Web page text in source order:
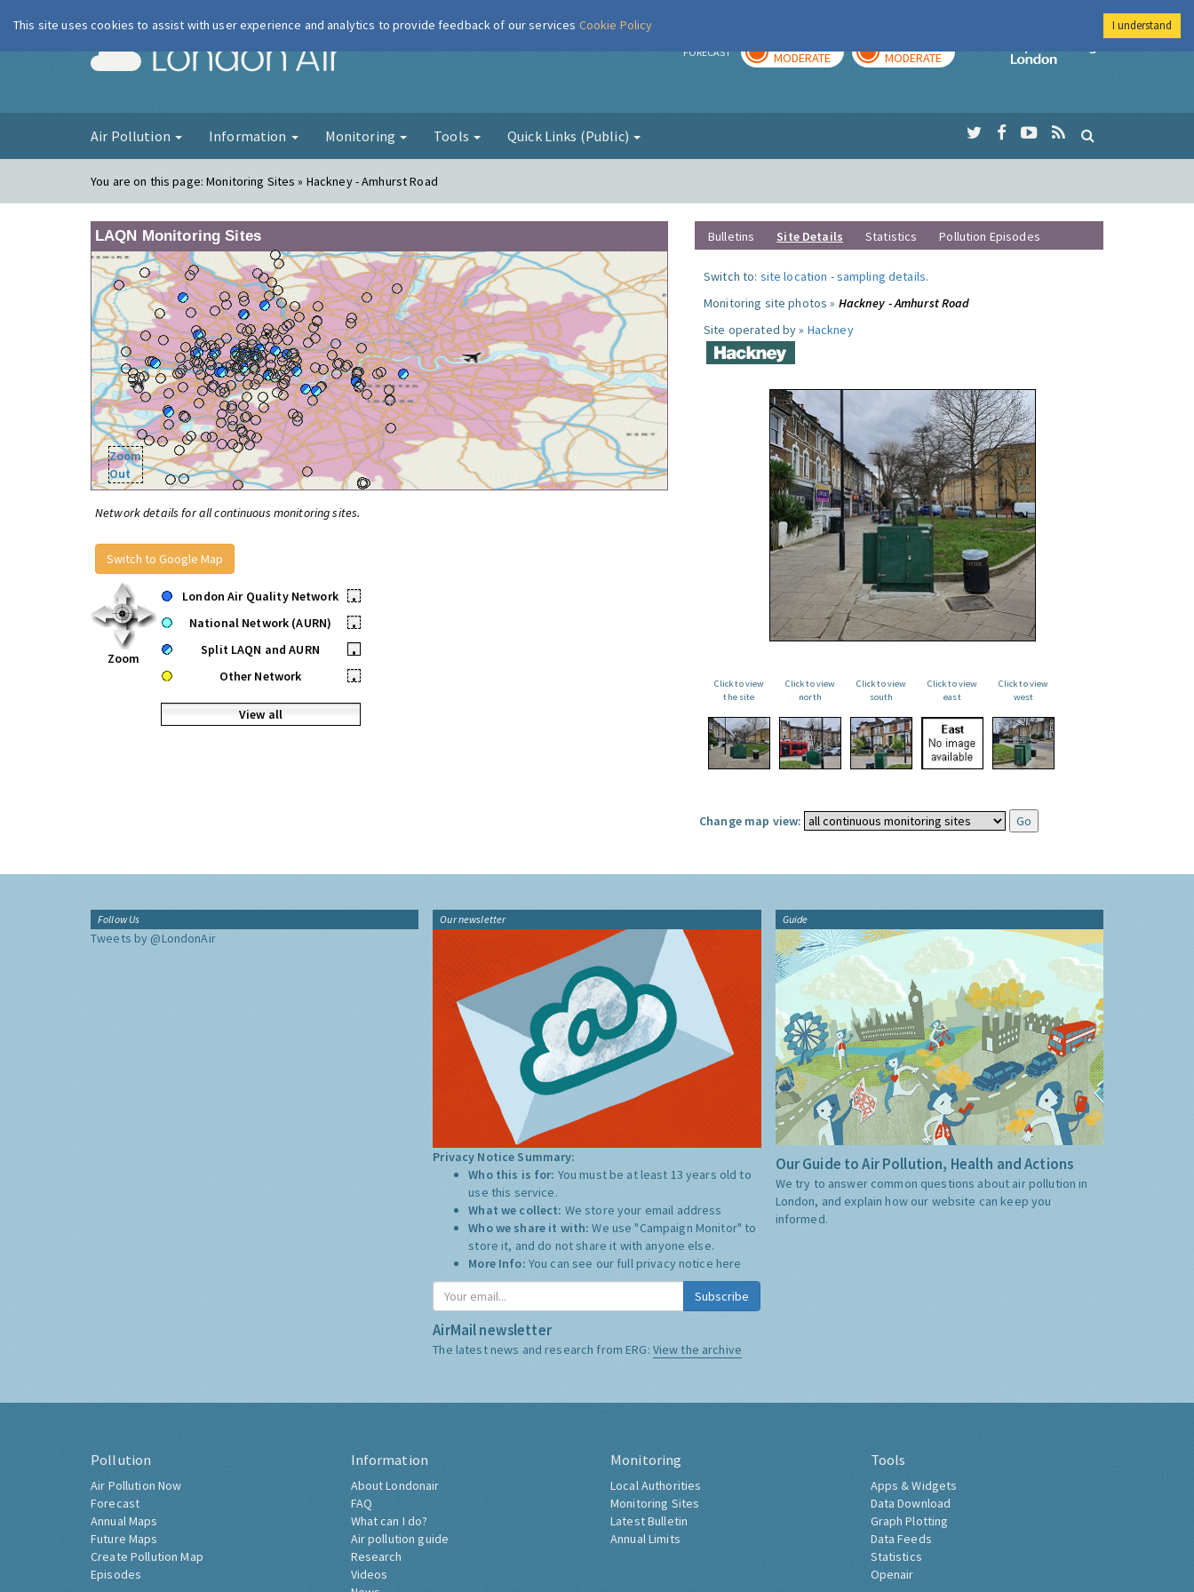
London Air FORECAST MODERATE MODERATE
Imperial College
Air Pollution Information Monitoring Tools Quick Links (Public)
You are on this page:Monitoring Sites » Hackney - Amhurst Road
LAQN Monitoring Sites
Zoom
Out
Network details for all continuous monitoring sites.
Switch to Google Map
Zoom
London Air Quality Network
•
National Network (AURN)
•
Split LAQN and AURN
•
Other Network
•
View all
Bulletins Site Details Statistics Pollution Episodes
Switch to: site location -sampling details.
Monitoring site photos » Hackney - Amhurst Road
Site operated by » Hackney
Click to view
the site
Click to view
north
Click to view
south
Click to view
east
Click to view
west
Change map view:
Follow Us
Tweets by @LondonAir
Our newsletter
Privacy Notice Summary:
Who this is for: You must be at least 13 years old to
use this service.
What we collect: We store your email address
Who we share it with:We use "Campaign Monitor" to
store it, and do not share it with anyone else.
More Info: You can see our full privacy notice here
Subscribe
AirMail newsletter
The latest news and research from ERG: View the archive
Guide
Our Guide to Air Pollution, Health and Actions
We try to answer common questions about air pollution in
London, and explain how our website can keep you
informed.
Pollution
Air Pollution Now
Forecast
Annual Maps
Future Maps
Create Pollution Map
Episodes
Information
About Londonair
FAQ
What can I do?
Air pollution guide
Research
Videos
Monitoring
Local Authorities
Monitoring Sites
Latest Bulletin
Annual Limits
Tools
Apps & Widgets
Data Download
Graph Plotting
Data Feeds
Statistics
Openair
This site uses cookies to assist with user experience and analytics to provide feedback of our services Cookie Policy I understand